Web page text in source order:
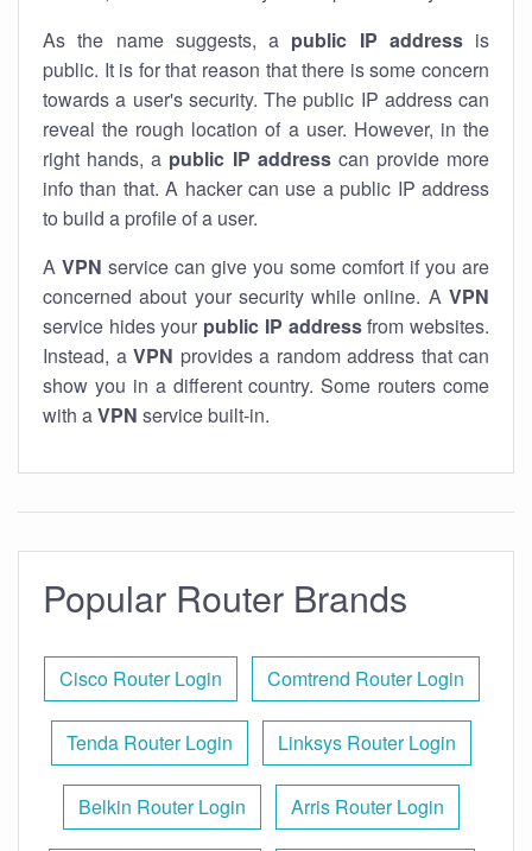
As the name suggests, a public IP addressis
public. It is for that reason that there is some concern
towards a user's security. The public IP address can
reveal the rough location of a user. However, in the
right hands, a public IP addresscan provide more
info than that. A hacker can use a public IP address
to build a profile of a user.
A VPN service can give you some comfort if you are
concerned about your security while online. A VPN
service hides your public IP addressfrom websites.
Instead, a VPN provides a random address that can
show you in a different country. Some routers come
with aVPN service built-in.
Popular Router Brands
Cisco Router Login Comtrend Router Login
Tenda Router Login Linksys Router Login
Belkin Router Login Arris Router Login